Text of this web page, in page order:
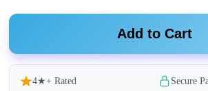
Add to Cart
4★+ Rated
Secure